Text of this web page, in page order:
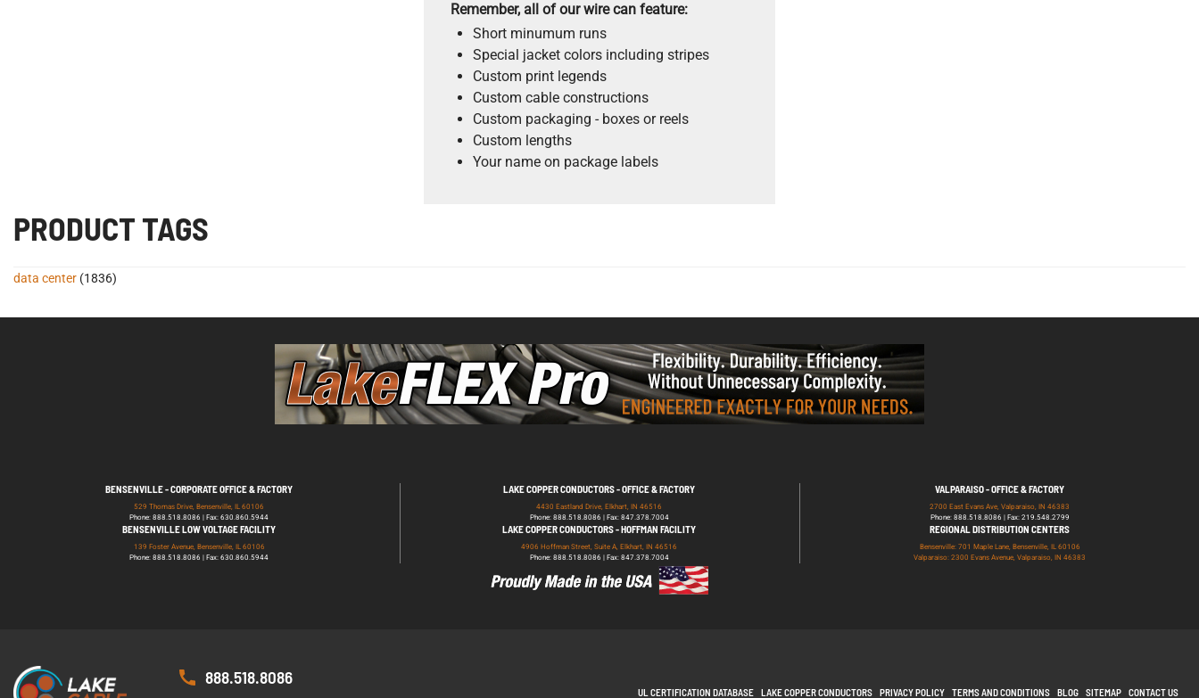
Remember, all of our wire can feature:
Short minumum runs
Special jacket colors including stripes
Custom print legends
Custom cable constructions
Custom packaging - boxes or reels
Custom lengths
Your name on package labels
PRODUCT TAGS
data center (1836)
BENSENVILLE - CORPORATE OFFICE & FACTORY
529 Thomas Drive, Bensenville, IL 60106
Phone: 888.518.8086 | Fax: 630.860.5944
LAKE COPPER CONDUCTORS - OFFICE & FACTORY
4430 Eastland Drive, Elkhart, IN 46516
Phone: 888.518.8086 | Fax: 847.378.7004
VALPARAISO - OFFICE & FACTORY
2700 East Evans Ave, Valparaiso, IN 46383
Phone: 888.518.8086 | Fax: 219.548.2799
BENSENVILLE LOW VOLTAGE FACILITY
139 Foster Avenue, Bensenville, IL 60106
Phone: 888.518.8086 | Fax: 630.860.5944
LAKE COPPER CONDUCTORS - HOFFMAN FACILITY
4906 Hoffman Street, Suite A, Elkhart, IN 46516
Phone: 888.518.8086 | Fax: 847.378.7004
REGIONAL DISTRIBUTION CENTERS
Bensenville: 701 Maple Lane, Bensenville, IL 60106
Valparaiso: 2300 Evans Avenue, Valparaiso, IN 46383
888.518.8086
UL CERTIFICATION DATABASE LAKE COPPER CONDUCTORS PRIVACY POLICY TERMS AND CONDITIONS BLOG SITEMAP CONTACT US